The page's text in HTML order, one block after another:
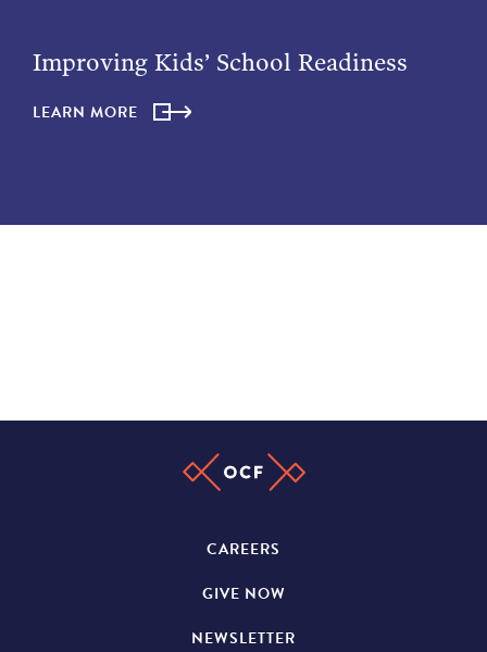
Improving Kids’ School Readiness
LEARN MORE
CAREERS
GIVE NOW
NEWSLETTER